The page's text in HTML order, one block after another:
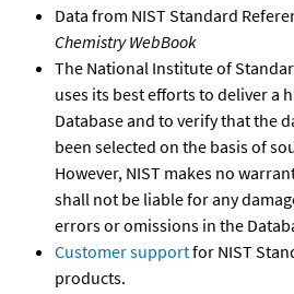
Data from NIST Standard
Chemistry WebBook
The National Institute of
uses its best efforts to deliver a
Database and to verify that the
been selected on the basis of
However, NIST makes no
shall not be liable for any
errors or omissions in the
Customer supportfor NIST
products.